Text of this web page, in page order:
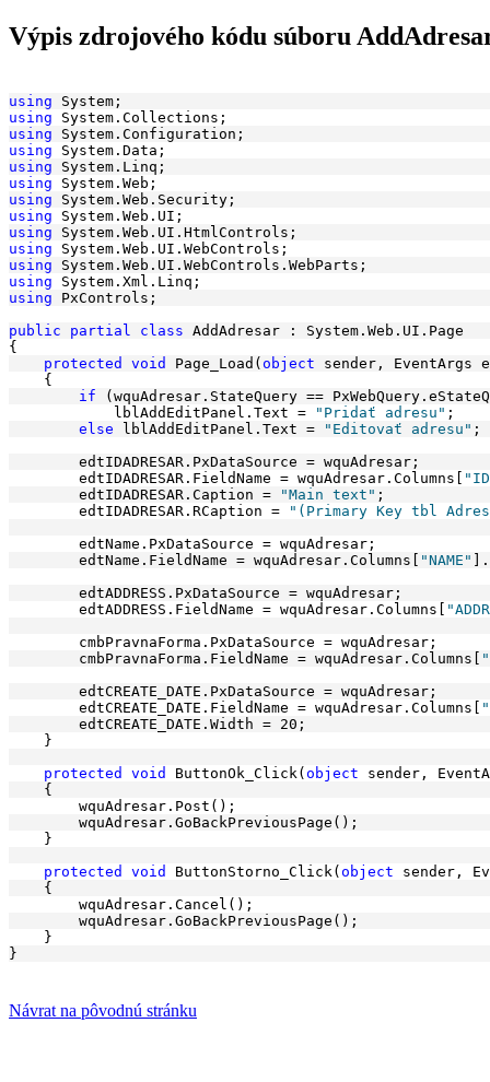
Výpis zdrojového kódu súboru
using System;
using System.Collections;
using System.Configuration;
using System.Data;
using System.Linq;
using System.Web;
using System.Web.Security;
using System.Web.UI;
using System.Web.UI.HtmlControls;
using System.Web.UI.WebControls;
using System.Web.UI.WebControls.WebParts;
using System.Xml.Linq;
using PxControls;
public
partial class AddAdresar : System.Web.UI.Page
{
protected
void Page_Load( object sender, EventArgs
    {
if (wquAdresar.StateQuery ==
            lblAddEditPanel.Text =
"Pridať adresu" ;
else lblAddEditPanel.Text = "Editovať adresu" ;
        edtIDADRESAR.PxDataSource = wquAdresar;
        edtIDADRESAR.FieldName = wquAdresar.Columns[
        edtIDADRESAR.Caption =
"Main text" ;
        edtIDADRESAR.RCaption =
"(Primary Key tbl
        edtName.PxDataSource = wquAdresar;
        edtName.FieldName = wquAdresar.Columns[
"NAME"
        edtADDRESS.PxDataSource = wquAdresar;
        edtADDRESS.FieldName = wquAdresar.Columns[
        cmbPravnaForma.PxDataSource = wquAdresar;
        cmbPravnaForma.FieldName = wquAdresar.Columns[
        edtCREATE_DATE.PxDataSource = wquAdresar;
        edtCREATE_DATE.FieldName = wquAdresar.Columns[
        edtCREATE_DATE.Width = 20;
    }
protected
void ButtonOk_Click( object sender,
    {
        wquAdresar.Post();
        wquAdresar.GoBackPreviousPage();
    }
protected
void ButtonStorno_Click( object sender,
    {
        wquAdresar.Cancel();
        wquAdresar.GoBackPreviousPage();
    }
}
Návrat na pôvodnú stránku